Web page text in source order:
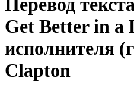
Перевод
Get Better in a
исполнителя
Clapton